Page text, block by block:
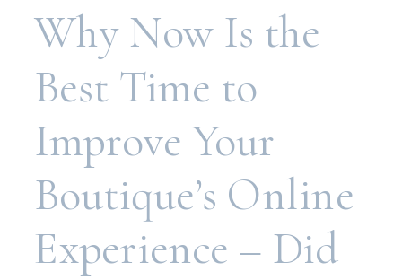
Why Now Is the
Best Time to
Improve Your
Boutique’s Online
Experience – Did